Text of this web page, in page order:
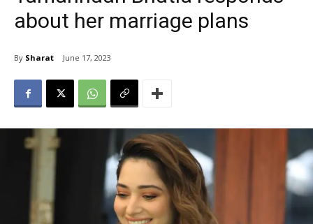
about her marriage plans
By Sharat June 17, 2023